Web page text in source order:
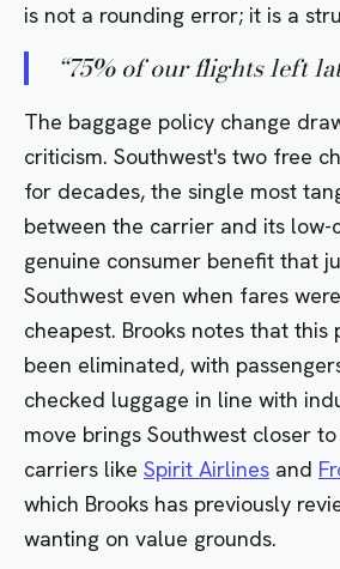
is not a rounding error; it is a
“75% of our flights left
The baggage policy change
criticism. Southwest's two free
for decades, the single most
between the carrier and its
genuine consumer benefit that
Southwest even when fares
cheapest. Brooks notes that this
been eliminated, with
checked luggage in line with
move brings Southwest closer
carriers like Spirit Airlines and
which Brooks has previously
wanting on value grounds.